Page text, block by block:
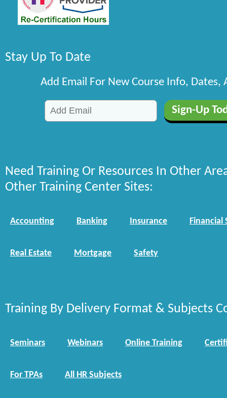
Stay Up To Date
Add Email For New Course Info, Dates,
Need Training Or Resources In Other
Other Training Center Sites:
Accounting Banking Insurance Financial
Real Estate Mortgage Safety
Training By Delivery Format & Subjects
Seminars Webinars Online Training
For TPAs All HR Subjects